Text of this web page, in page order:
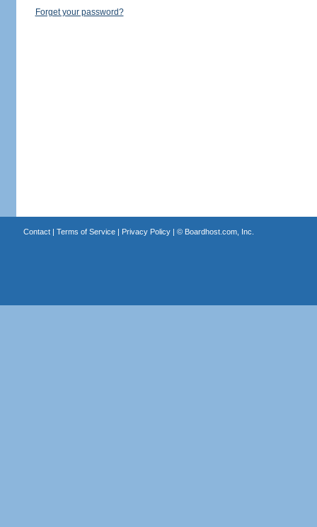
Forget your password?
Contact| Terms of Service| Privacy Policy| © Boardhost.com, Inc.